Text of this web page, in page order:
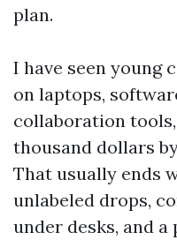
plan.
I have seen young
on laptops,
collaboration
thousand dollars
That usually ends
unlabeled drops,
under desks, and